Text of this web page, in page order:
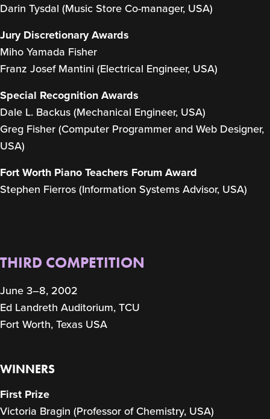
Darin Tysdal (Music Store Co-manager, USA)
Jury Discretionary Awards
Miho Yamada Fisher
Franz Josef Mantini (Electrical Engineer, USA)
Special Recognition Awards
Dale L. Backus (Mechanical Engineer, USA)
Greg Fisher (Computer Programmer and Web Designer,
USA)
Fort Worth Piano Teachers Forum Award
Stephen Fierros (Information Systems Advisor, USA)
THIRD COMPETITION
June 3–8, 2002
Ed Landreth Auditorium, TCU
Fort Worth, Texas USA
WINNERS
First Prize
Victoria Bragin (Professor of Chemistry, USA)